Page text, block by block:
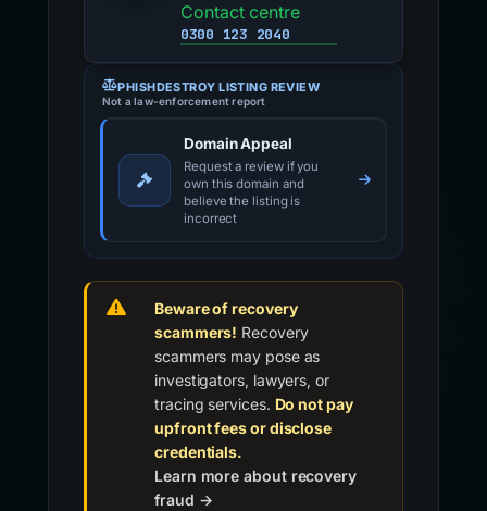
Contact centre
0300 123 2040
PHISHDESTROY LISTING REVIEW
Not a law-enforcement report
Domain Appeal
Request a review if you
own this domain and
believe the listing is
incorrect
Beware of recovery
scammers! Recovery
scammers may pose as
investigators, lawyers, or
tracing services. Do not pay
upfront fees or disclose
credentials.
Learn more about recovery
fraud →